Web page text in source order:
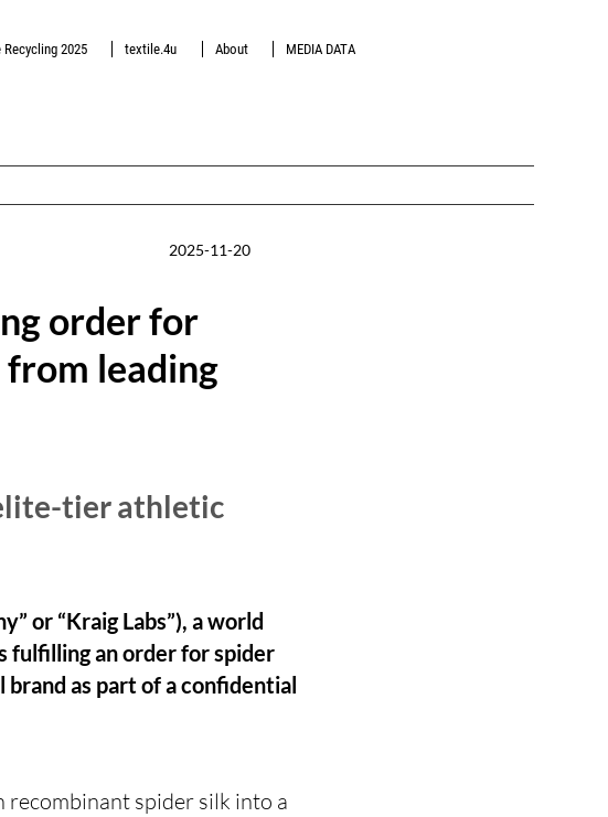
2025 textile.4u About MEDIA DATA
2025-11-20
order for
leading
tier athletic
or “Kraig Labs”), a world
fulfilling an order for spider
as part of a confidential
recombinant spider silk into a